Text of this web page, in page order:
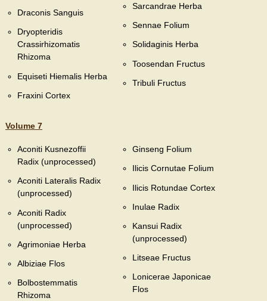
Draconis Sanguis
Dryopteridis
Crassirhizomatis
Rhizoma
Equiseti Hiemalis Herba
Fraxini Cortex
Sarcandrae Herba
Sennae Folium
Solidaginis Herba
Toosendan Fructus
Tribuli Fructus
Volume 7
Aconiti Kusnezoffii
Radix (unprocessed)
Aconiti Lateralis Radix
(unprocessed)
Aconiti Radix
(unprocessed)
Agrimoniae Herba
Albiziae Flos
Bolbostemmatis
Rhizoma
Ginseng Folium
Ilicis Cornutae Folium
Ilicis Rotundae Cortex
Inulae Radix
Kansui Radix
(unprocessed)
Litseae Fructus
Lonicerae Japonicae
Flos